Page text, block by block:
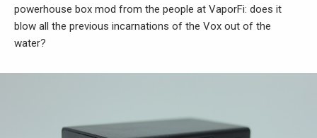
powerhouse box mod from the people at VaporFi: does it
blow all the previous incarnations of the Vox out of the
water?